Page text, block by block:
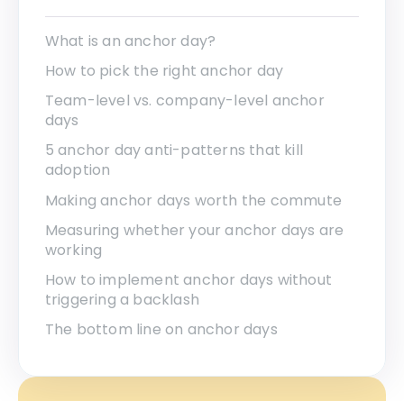
What is an anchor day?
How to pick the right anchor day
Team-level vs. company-level anchor
days
5 anchor day anti-patterns that kill
adoption
Making anchor days worth the commute
Measuring whether your anchor days are
working
How to implement anchor days without
triggering a backlash
The bottom line on anchor days